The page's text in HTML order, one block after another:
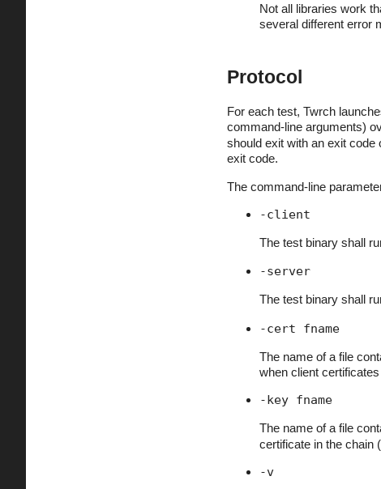
Not all libraries work
several different error
Protocol
For each test, Twrch
command-line arguments)
should exit with an exit code
exit code.
The command-line
-client
The test binary shall
-server
The test binary shall
-cert fname
The name of a file
when client
-key fname
The name of a file
certificate in the chain
-v